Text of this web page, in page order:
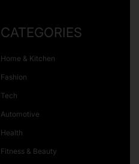
CATEGORIES
Home & Kitchen
Fashion
Tech
Automotive
Health
Fitness & Beauty